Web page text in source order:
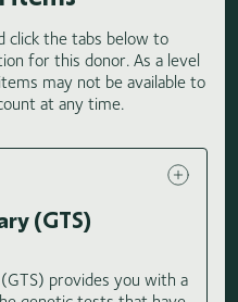
click the tabs below to
for this donor. As a level
may not be available to
at any time.
(GTS)
provides you with a